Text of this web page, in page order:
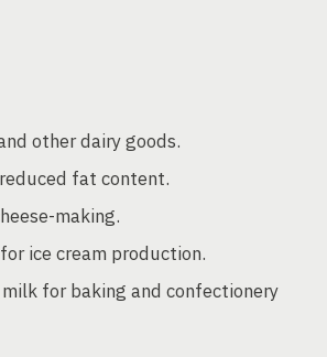
other dairy goods.
fat content.
making.
ice cream production.
for baking and confectionery